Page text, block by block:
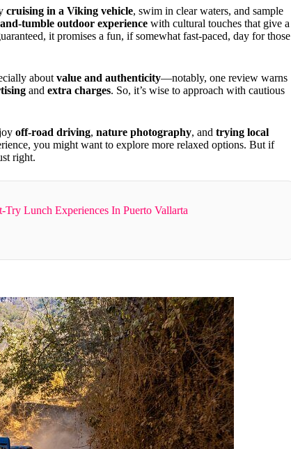
cruising in a Viking vehicle, swim in clear waters, and sample
tumble outdoor experience with cultural touches that give a
it promises a fun, if somewhat fast-paced, day for those
about value and authenticity—notably, one review warns
and extra charges. So, it’s wise to approach with cautious
off-road driving, nature photography, and trying local
you might want to explore more relaxed options. But if
right.
Try Lunch Experiences In Puerto Vallarta